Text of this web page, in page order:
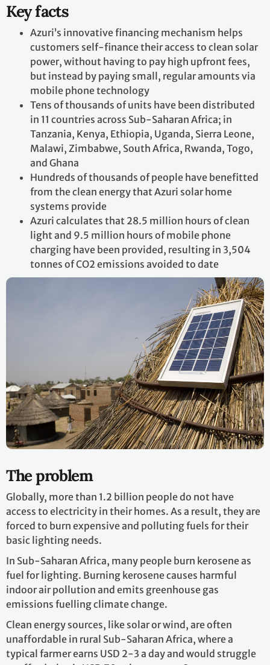
Key facts
Azuri’s innovative financing mechanism helps
customers self-finance their access to clean solar
power, without having to pay high upfront fees,
but instead by paying small, regular amounts via
mobile phone technology
Tens of thousands of units have been distributed
in 11 countries across Sub-Saharan Africa; in
Tanzania, Kenya, Ethiopia, Uganda, Sierra Leone,
Malawi, Zimbabwe, South Africa, Rwanda, Togo,
and Ghana
Hundreds of thousands of people have benefitted
from the clean energy that Azuri solar home
systems provide
Azuri calculates that 28.5 million hours of clean
light and 9.5 million hours of mobile phone
charging have been provided, resulting in 3,504
tonnes of CO2 emissions avoided to date
The problem
Globally, more than 1.2 billion people do not have
access to electricity in their homes. As a result, they are
forced to burn expensive and polluting fuels for their
basic lighting needs.
In Sub-Saharan Africa, many people burn kerosene as
fuel for lighting. Burning kerosene causes harmful
indoor air pollution and emits greenhouse gas
emissions fuelling climate change.
Clean energy sources, like solar or wind, are often
unaffordable in rural Sub-Saharan Africa, where a
typical farmer earns USD 2-3 a day and would struggle